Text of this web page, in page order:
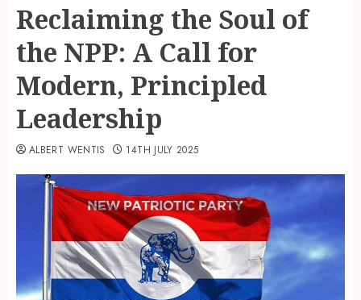
Reclaiming the Soul of
the NPP: A Call for
Modern, Principled
Leadership
ALBERT WENTIS 14TH JULY 2025